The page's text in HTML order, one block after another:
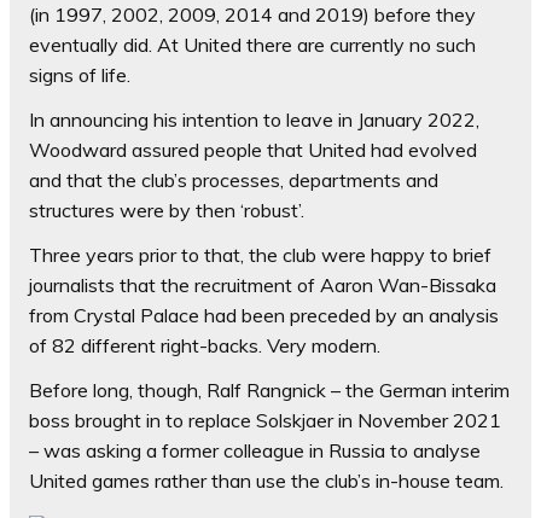
(in 1997, 2002, 2009, 2014 and 2019) before they
eventually did. At United there are currently no such
signs of life.
In announcing his intention to leave in January 2022,
Woodward assured people that United had evolved
and that the club’s processes, departments and
structures were by then ‘robust’.
Three years prior to that, the club were happy to brief
journalists that the recruitment of Aaron Wan-Bissaka
from Crystal Palace had been preceded by an analysis
of 82 different right-backs. Very modern.
Before long, though, Ralf Rangnick – the German interim
boss brought in to replace Solskjaer in November 2021
– was asking a former colleague in Russia to analyse
United games rather than use the club’s in-house team.